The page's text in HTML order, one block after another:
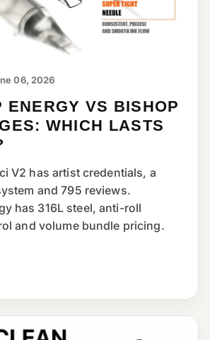
06, 2026
ENERGY VS BISHOP
WHICH LASTS
V2 has artist credentials, a
and 795 reviews.
has 316L steel, anti-roll
and volume bundle pricing.